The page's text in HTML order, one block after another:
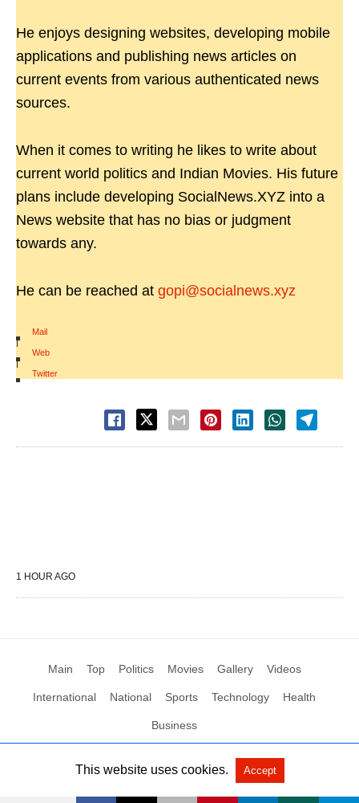
He enjoys designing websites, developing mobile
applications and publishing news articles on
current events from various authenticated news
sources.
When it comes to writing he likes to write about
current world politics and Indian Movies. His future
plans include developing SocialNews.XYZ into a
News website that has no bias or judgment
towards any.
He can be reached at gopi@socialnews.xyz
Mail
|
Web
|
Twitter
1 HOUR AGO
Main Top Politics Movies Gallery Videos
International National Sports Technology Health
Business
All Rights Reserved by Social News XYZ View Non-AMP Version
This website uses cookies. Accept